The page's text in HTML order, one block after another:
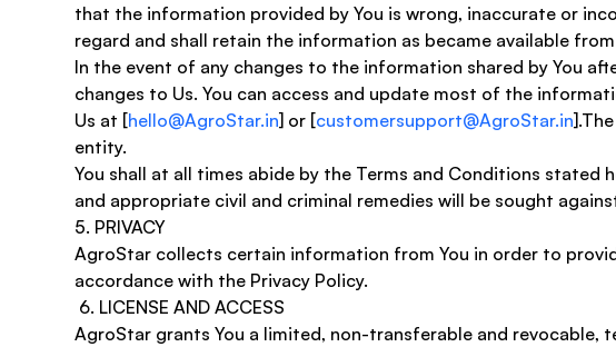
that the information provided by You is wrong, inaccurate or
regard and shall retain the information as became available
In the event of any changes to the information shared by You
changes to Us. You can access and update most of the
Us at [hello@AgroStar.in] or [customersupport@AgroStar.in
entity.
You shall at all times abide by the Terms and Conditions
and appropriate civil and criminal remedies will be sought
​5. PRIVACY
​AgroStar collects certain information from You in order to
accordance with the Privacy Policy.
6. LICENSE AND ACCESS
AgroStar grants You a limited, non-transferable and